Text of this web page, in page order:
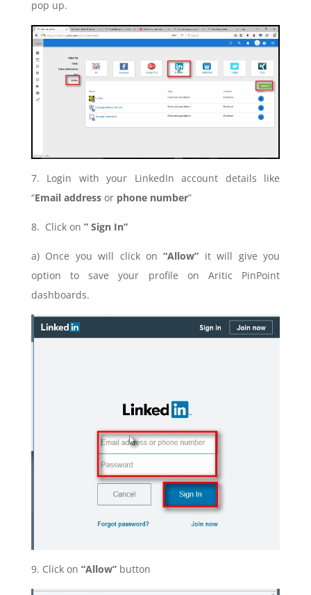
pop up.
7. Login with your LinkedIn account details like
“Email address or phone number”
8. Click on ” Sign In”
a) Once you will click on “Allow” it will give you
option to save your profile on Aritic PinPoint
dashboards.
9. Click on “Allow”button